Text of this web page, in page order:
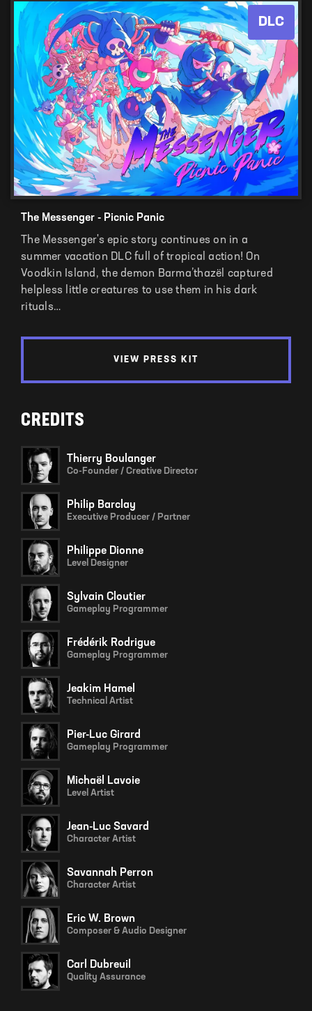
DLC
The Messenger - Picnic Panic
The Messenger's epic story continues on in a
summer vacation DLC full of tropical action! On
Voodkin Island, the demon Barma’thazël captured
helpless little creatures to use them in his dark
rituals…
VIEW PRESS KIT
CREDITS
Thierry Boulanger
Co-Founder / Creative Director
Philip Barclay
Executive Producer / Partner
Philippe Dionne
Level Designer
Sylvain Cloutier
Gameplay Programmer
Frédérik Rodrigue
Gameplay Programmer
Jeakim Hamel
Technical Artist
Pier-Luc Girard
Gameplay Programmer
Michaël Lavoie
Level Artist
Jean-Luc Savard
Character Artist
Savannah Perron
Character Artist
Eric W. Brown
Composer & Audio Designer
Carl Dubreuil
Quality Assurance